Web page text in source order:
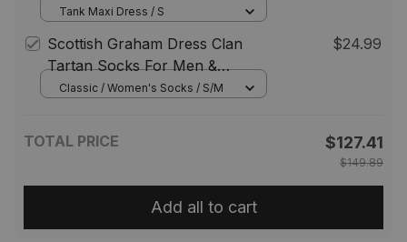
Tank Maxi Dress / S
Scottish Graham Dress Clan
Tartan Socks For Men &
Women
$24.99
Classic / Women's Socks / S/M
TOTAL PRICE $127.41
$149.89
Add all to cart